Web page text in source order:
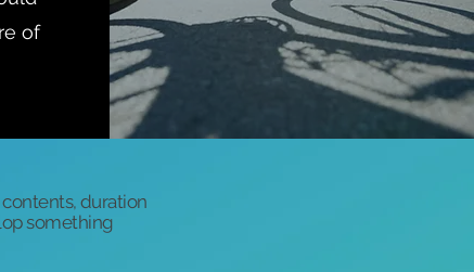
of
duration
something